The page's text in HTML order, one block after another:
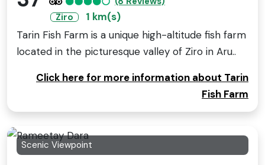
Ziro
1 km(s)
Tarin Fish Farm is a unique high-altitude fish farm
located in the picturesque valley of Ziro in Aru..
Click here for more information about Tarin
Fish Farm
Scenic Viewpoint